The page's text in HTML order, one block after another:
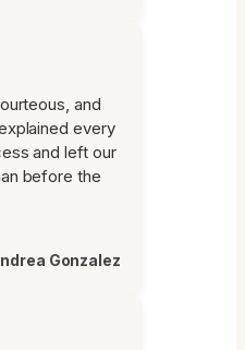
and
every
and left our
before the
Gonzalez